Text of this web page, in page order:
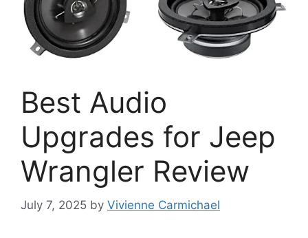
Best Audio
Upgrades for Jeep
Wrangler Review
July 7, 2025 by Vivienne Carmichael